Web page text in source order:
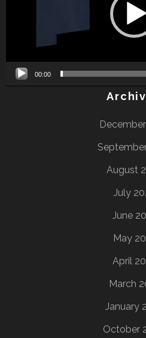
00:00
August
July
June
May
April
March
January
October